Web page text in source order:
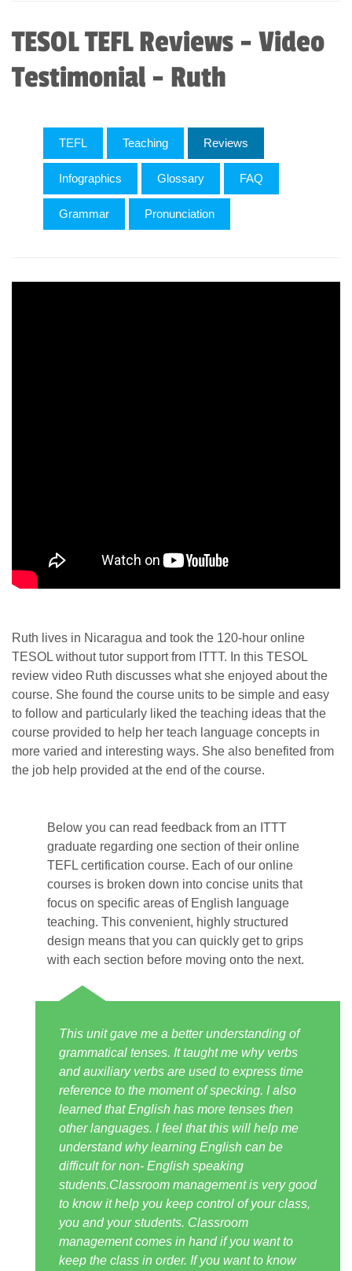
TESOL TEFL Reviews - Video
Testimonial - Ruth
TEFL Teaching Reviews
Infographics Glossary FAQ
Grammar Pronunciation
Ruth lives in Nicaragua and took the 120-hour online
TESOL without tutor support from ITTT. In this TESOL
review video Ruth discusses what she enjoyed about the
course. She found the course units to be simple and easy
to follow and particularly liked the teaching ideas that the
course provided to help her teach language concepts in
more varied and interesting ways. She also benefited from
the job help provided at the end of the course.
Below you can read feedback from an ITTT
graduate regarding one section of their online
TEFL certification course. Each of our online
courses is broken down into concise units that
focus on specific areas of English language
teaching. This convenient, highly structured
design means that you can quickly get to grips
with each section before moving onto the next.
This unit gave me a better understanding of
grammatical tenses. It taught me why verbs
and auxiliary verbs are used to express time
reference to the moment of specking. I also
learned that English has more tenses then
other languages. I feel that this will help me
understand why learning English can be
difficult for non- English speaking
students.Classroom management is very good
to know it help you keep control of your class,
you and your students. Classroom
management comes in hand if you want to
keep the class in order. If you want to know